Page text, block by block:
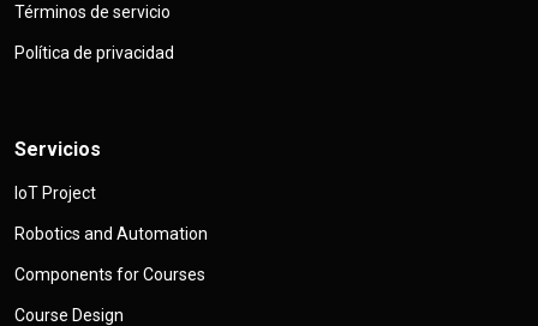
Términos de servicio
Política de privacidad
Servicios
IoT Project
Robotics and Automation
Components for Courses
Course Design